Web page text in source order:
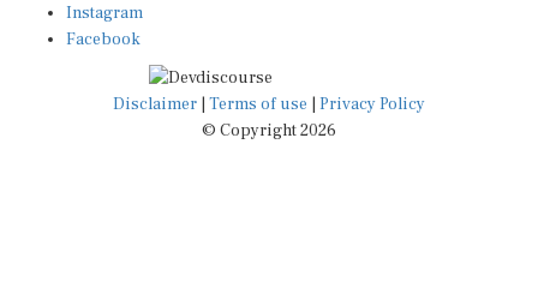
Instagram
Facebook
Disclaimer | Terms of use | Privacy Policy
© Copyright 2026